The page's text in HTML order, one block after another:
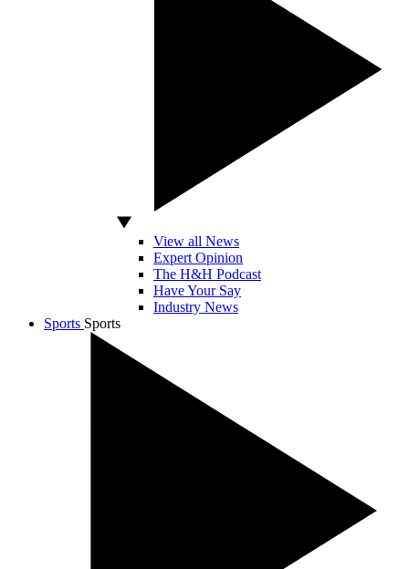
View all News
Expert Opinion
The H&H Podcast
Have Your Say
Industry News
Sports Sports